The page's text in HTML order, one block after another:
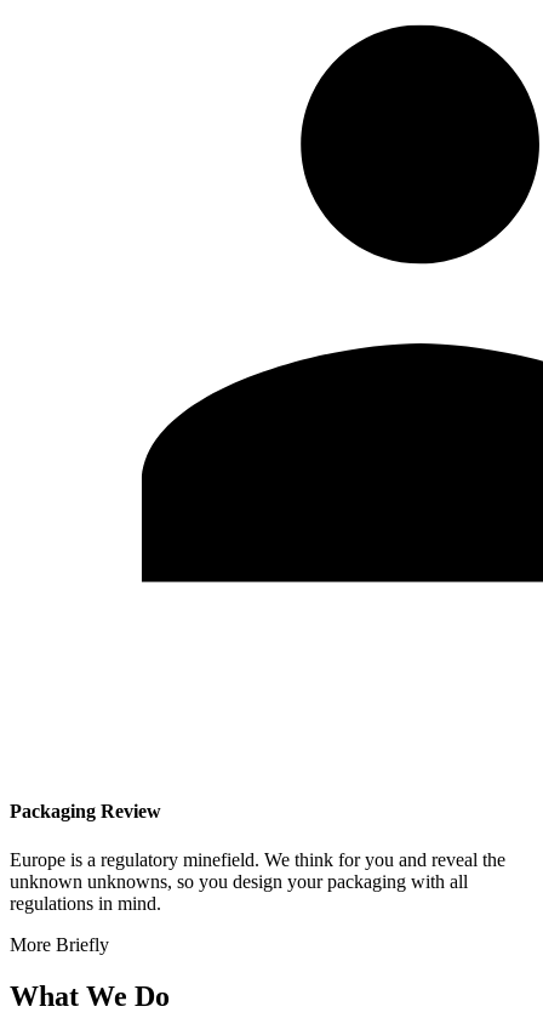
Packaging Review
Europe is a regulatory minefield. We think for you and reveal the
unknown unknowns, so you design your packaging with all
regulations in mind.
More Briefly
What We Do